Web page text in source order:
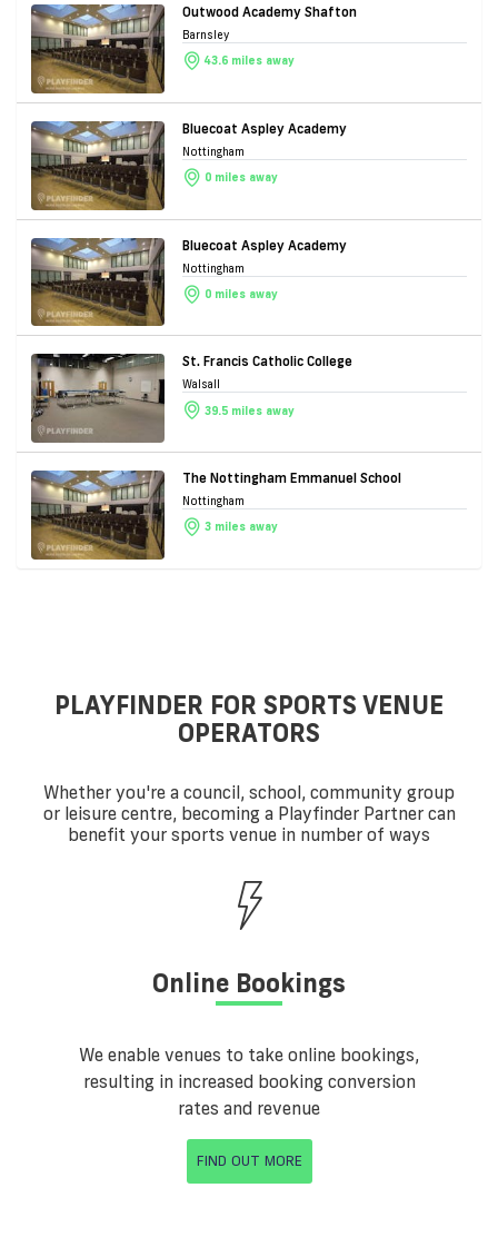
Outwood Academy Shafton
Barnsley
43.6 miles away
Bluecoat Aspley Academy
Nottingham
0 miles away
Bluecoat Aspley Academy
Nottingham
0 miles away
St. Francis Catholic College
Walsall
39.5 miles away
The Nottingham Emmanuel School
Nottingham
3 miles away
PLAYFINDER FOR SPORTS VENUE
OPERATORS
Whether you're a council, school, community group
or leisure centre, becoming a Playfinder Partner can
benefit your sports venue in number of ways
Online Bookings
We enable venues to take online bookings,
resulting in increased booking conversion
rates and revenue
FIND OUT MORE